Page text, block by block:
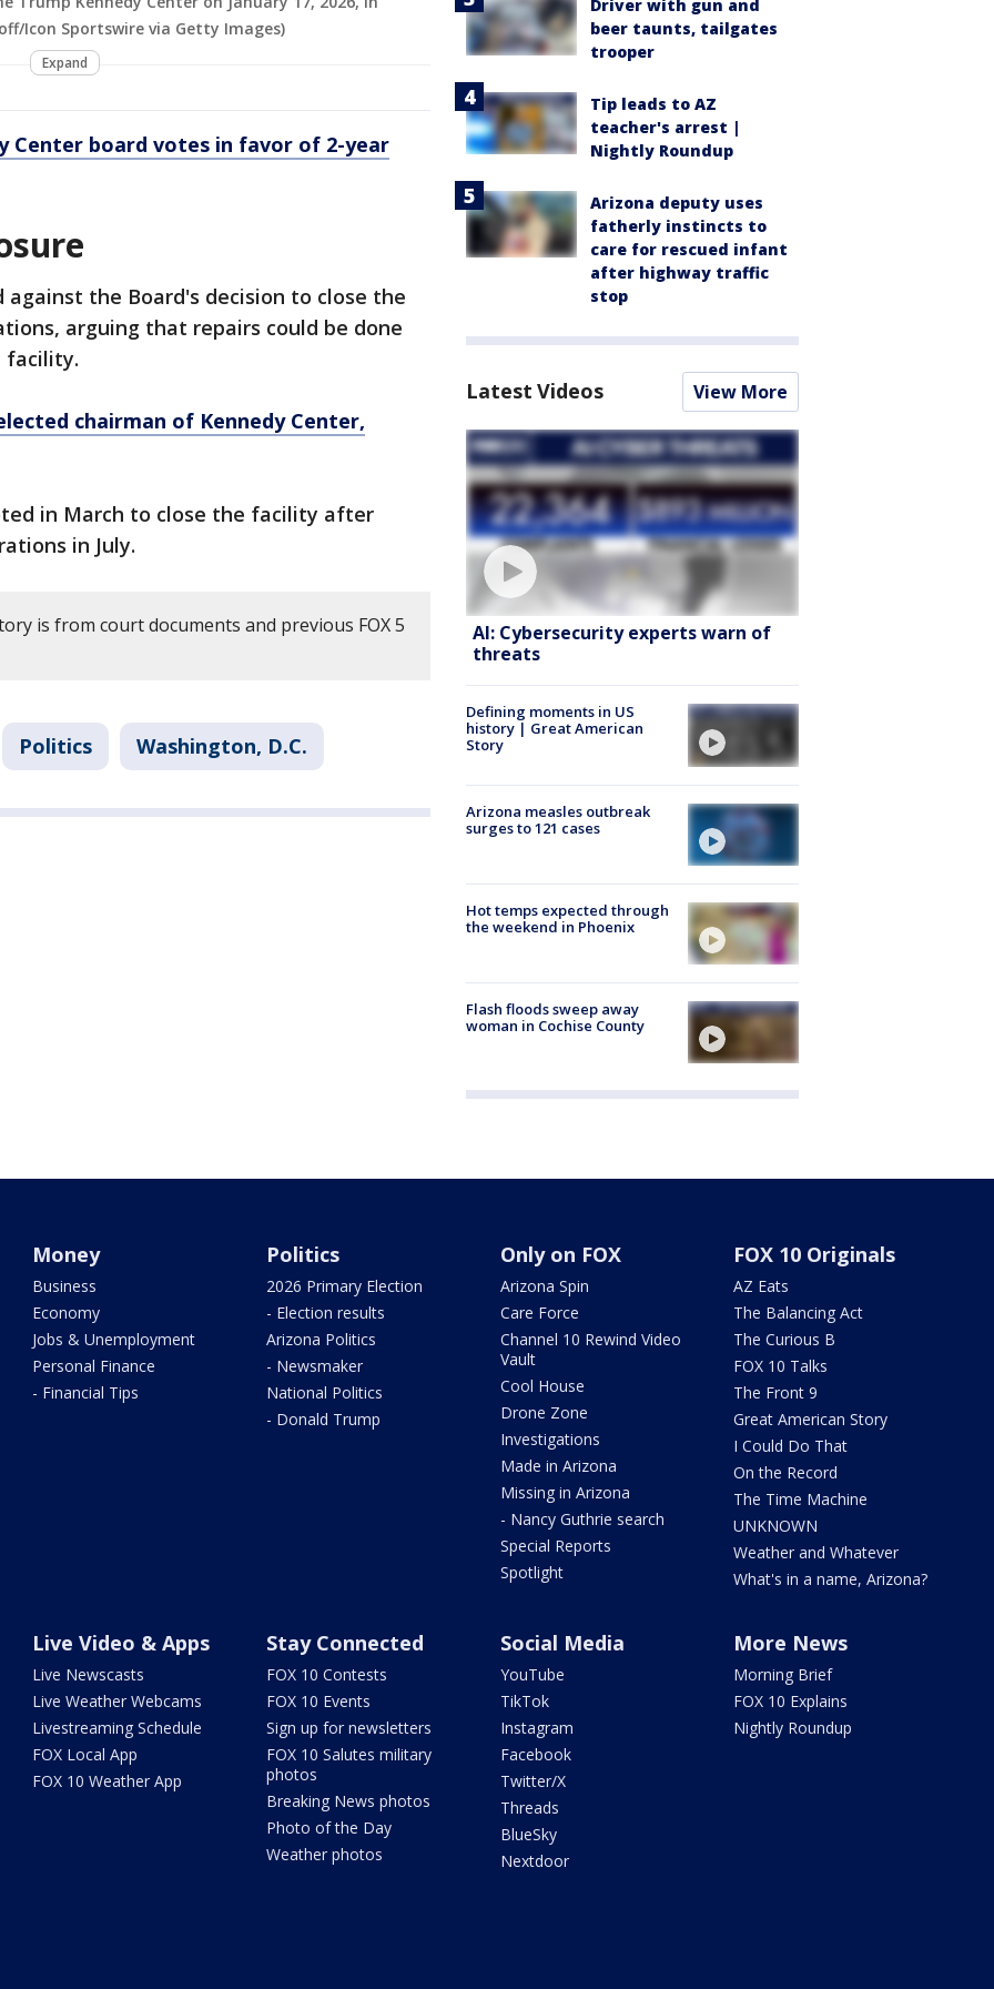
Icon Sportswire via Getty Images)
Expand
Center board votes in favor of 2-year
against the Board's decision to close the
arguing that repairs could be done
facility.
chairman of Kennedy Center,
in March to close the facility after
in July.
is from court documents and previous FOX 5
Politics Washington, D.C.
Driver with gun and
beer taunts, tailgates
trooper
Tip leads to AZ
teacher's arrest |
Nightly Roundup
Arizona deputy uses
fatherly instincts to
care for rescued infant
after highway traffic
stop
Latest Videos View More
AI: Cybersecurity experts warn of
threats
Defining moments in US
history | Great American
Story
Arizona measles outbreak
surges to 121 cases
Hot temps expected through
the weekend in Phoenix
Flash floods sweep away
woman in Cochise County
Money
Business
Economy
Jobs & Unemployment
Personal Finance
- Financial Tips
Politics
2026 Primary Election
- Election results
Arizona Politics
- Newsmaker
National Politics
- Donald Trump
Only on FOX
Arizona Spin
Care Force
Channel 10 Rewind Video
Vault
Cool House
Drone Zone
Investigations
Made in Arizona
Missing in Arizona
- Nancy Guthrie search
Special Reports
Spotlight
FOX 10 Originals
AZ Eats
The Balancing Act
The Curious B
FOX 10 Talks
The Front 9
Great American Story
I Could Do That
On the Record
The Time Machine
UNKNOWN
Weather and Whatever
What's in a name, Arizona?
Live Video & Apps
Live Newscasts
Live Weather Webcams
Livestreaming Schedule
FOX Local App
FOX 10 Weather App
Stay Connected
FOX 10 Contests
FOX 10 Events
Sign up for newsletters
FOX 10 Salutes military
photos
Breaking News photos
Photo of the Day
Weather photos
Social Media
YouTube
TikTok
Instagram
Facebook
Twitter/X
Threads
BlueSky
Nextdoor
More News
Morning Brief
FOX 10 Explains
Nightly Roundup